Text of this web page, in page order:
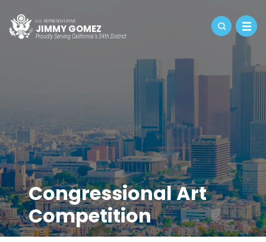
U.S. REPRESENTATIVE
JIMMY GOMEZ
Proudly Serving California's 34th District
Congressional Art
Competition